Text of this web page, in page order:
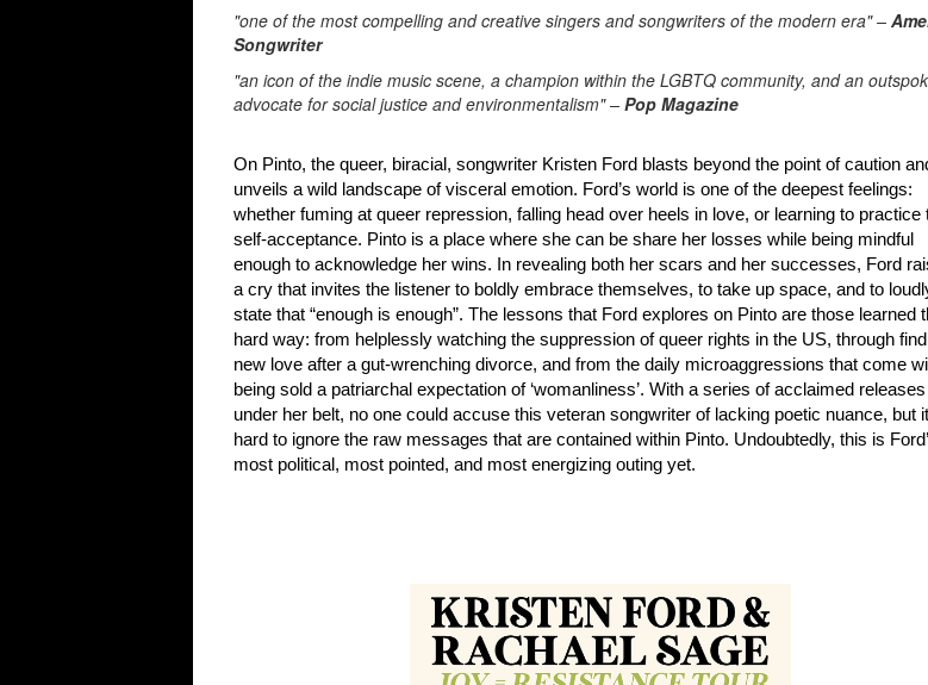
"one of the most compelling and creative singers and songwriters of the modern era" –
Songwriter
"an icon of the indie music scene, a champion within the LGBTQ community, and an
advocate for social justice and environmentalism" – Pop Magazine
On Pinto, the queer, biracial, songwriter Kristen Ford blasts beyond the point of caution
unveils a wild landscape of visceral emotion. Ford’s world is one of the deepest feelings:
whether fuming at queer repression, falling head over heels in love, or learning to practice
self-acceptance. Pinto
enough to acknowledge her wins. In revealing both her scars and her successes, Ford
a cry that invites the listener to boldly embrace themselves, to take up space, and to
state that “enough is enough”. The lessons that Ford explores on Pinto are those learned
hard way: from helplessly watching the suppression of queer rights in the US, through
new love after a gut-wrenching divorce, and from the daily microaggressions that come
being sold a patriarchal expectation of ‘womanliness’. With a series of acclaimed releases
under her belt, no one could accuse this veteran songwriter of lacking poetic nuance, but
hard to ignore the raw messages that are contained within Pinto. Undoubtedly, this is
most political, most pointed, and most energizing outing yet.